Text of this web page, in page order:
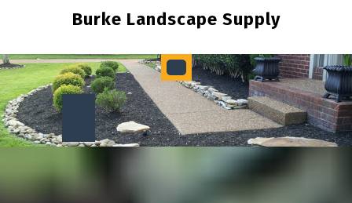
Burke Landscape Supply
Open
Button